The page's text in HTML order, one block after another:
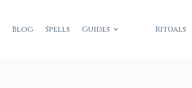
Blog Spells Guides Rituals